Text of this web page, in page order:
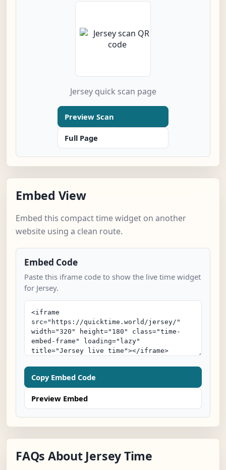
Jersey quick scan page
Preview Scan
Full Page
Embed View
Embed this compact time widget on another
website using a clean route.
Embed Code
Paste this iframe code to show the live time widget
for Jersey.
Copy Embed Code
Preview Embed
FAQs About Jersey Time